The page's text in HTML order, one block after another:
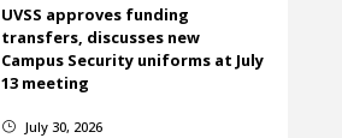
UVSS approves funding
transfers, discusses new
Campus Security uniforms at July
13 meeting
} July 30, 2026